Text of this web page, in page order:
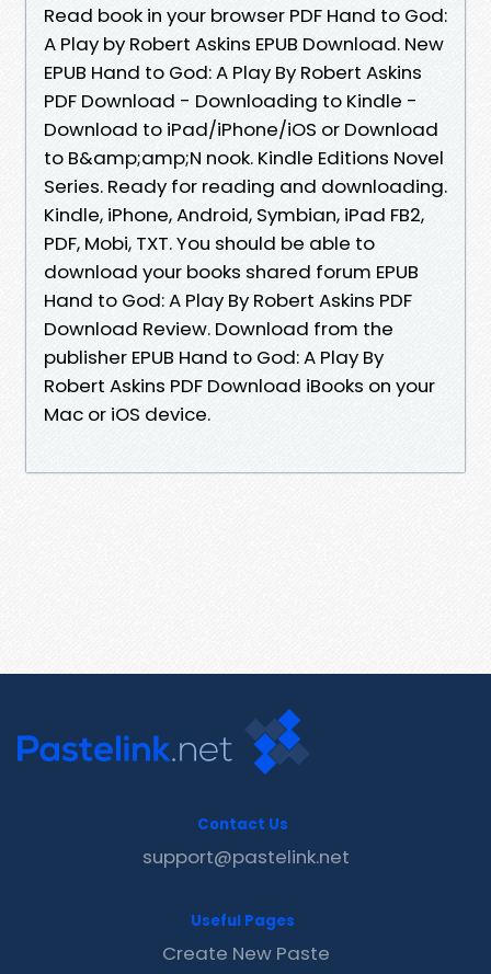
Read book in your browser PDF Hand to God:
A Play by Robert Askins EPUB Download. New
EPUB Hand to God: A Play By Robert Askins
PDF Download - Downloading to Kindle -
Download to iPad/iPhone/iOS or Download
to B&amp;amp;N nook. Kindle Editions Novel
Series. Ready for reading and downloading.
Kindle, iPhone, Android, Symbian, iPad FB2,
PDF, Mobi, TXT. You should be able to
download your books shared forum EPUB
Hand to God: A Play By Robert Askins PDF
Download Review. Download from the
publisher EPUB Hand to God: A Play By
Robert Askins PDF Download iBooks on your
Mac or iOS device.
Contact Us
support@pastelink.net
Useful Pages
Create New Paste